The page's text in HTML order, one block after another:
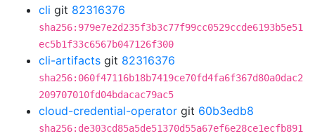
cli git 82316376
sha256:979e7e2d235f3b3c77f99cc0529ccde6193b5e51
ec5b1f33c6567b047126f300
cli-artifacts git 82316376
sha256:060f47116b18b7419ce70fd4fa6f367d80a0dac2
209707010fd04bdacac79ac5
cloud-credential-operator git 60b3edb8
sha256:de303cd85a5de51370d55a67ef6e28ce1ecfb891